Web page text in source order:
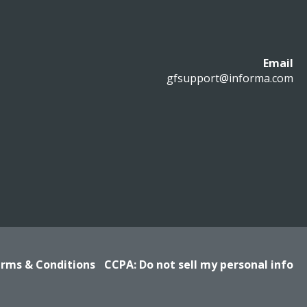
Email
gfsupport@informa.com
& Conditions CCPA: Do not sell my personal info